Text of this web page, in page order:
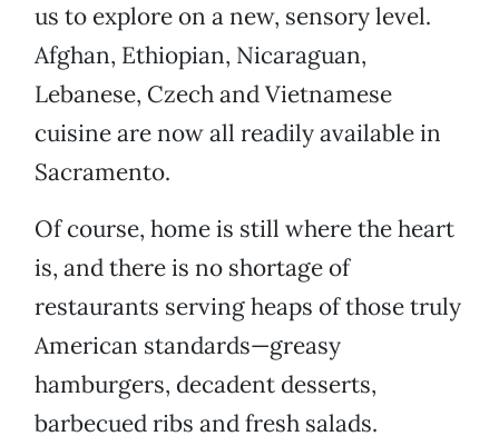
us to explore on a new, sensory level.
Afghan, Ethiopian, Nicaraguan,
Lebanese, Czech and Vietnamese
cuisine are now all readily available in
Sacramento.
Of course, home is still where the heart
is, and there is no shortage of
restaurants serving heaps of those truly
American standards—greasy
hamburgers, decadent desserts,
barbecued ribs and fresh salads.